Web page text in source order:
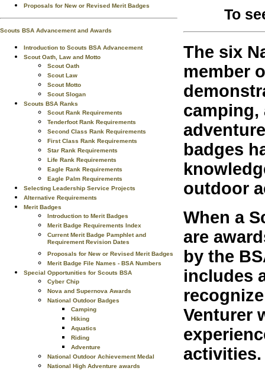
Proposals for New or Revised Merit Badges
Scouts BSA Advancement and Awards
Introduction to Scouts BSA Advancement
Scout Oath, Law and Motto
Scout Oath
Scout Law
Scout Motto
Scout Slogan
Scouts BSA Ranks
Scout Rank Requirements
Tenderfoot Rank Requirements
Second Class Rank Requirements
First Class Rank Requirements
Star Rank Requirements
Life Rank Requirements
Eagle Rank Requirements
Eagle Palm Requirements
Selecting Leadership Service Projects
Alternative Requirements
Merit Badges
Introduction to Merit Badges
Merit Badge Requirements Index
Current Merit Badge Pamphlet and
Requirement Revision Dates
Proposals for New or Revised Merit Badges
Merit Badge File Names - BSA Numbers
Special Opportunities for Scouts BSA
Cyber Chip
Nova and Supernova Awards
National Outdoor Badges
Camping
Hiking
Aquatics
Riding
Adventure
National Outdoor Achievement Medal
National High Adventure awards
To
The six
member
badges
outdoor
When a
are
by the
includes
Venturer
activities.